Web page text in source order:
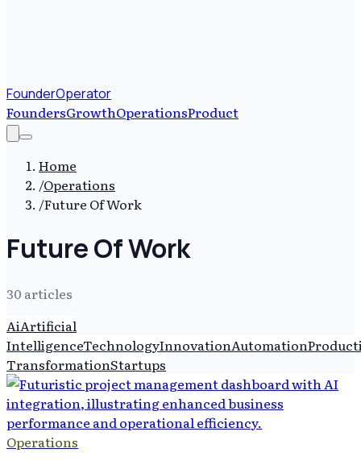
FounderOperator
FoundersGrowthOperationsProduct
Home
/Operations
/Future Of Work
Future Of Work
30 articles
AiArtificial
IntelligenceTechnologyInnovationAutomation
TransformationStartups
Operations